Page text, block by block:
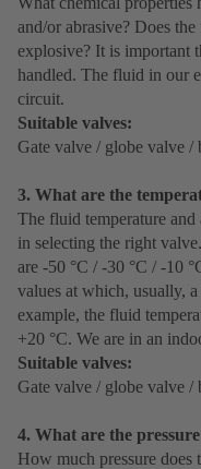
and/or abrasive? Does
explosive? It is important
handled. The fluid in our
circuit.
Suitable valves:
Gate valve / globe valve
3. What are the
The fluid temperature and
in selecting the right
are -50 °C / -30 °C / -10
values at which, usually,
example, the fluid
+20 °C. We are in an
Suitable valves:
Gate valve / globe valve
4. What are the
How much pressure does